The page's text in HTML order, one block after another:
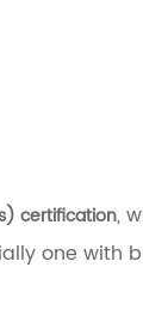
certification,
one